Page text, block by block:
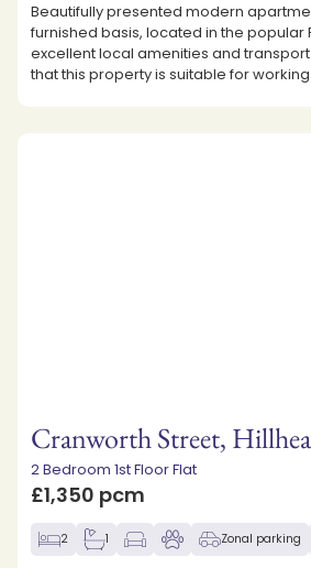
Beautifully presented modern
furnished basis, located in the popular
excellent local amenities and transport
that this property is suitable for
Cranworth Street,
2 Bedroom 1st Floor Flat
£1,350 pcm
2 1 Zonal parking